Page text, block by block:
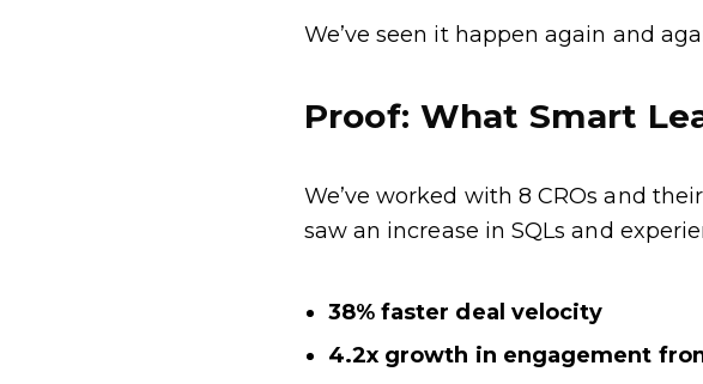
We’ve seen it happen again and
Proof: What Smart
We’ve worked with 8 CROs and
saw an increase in SQLs and
38% faster deal velocity
4.2x growth in engagement